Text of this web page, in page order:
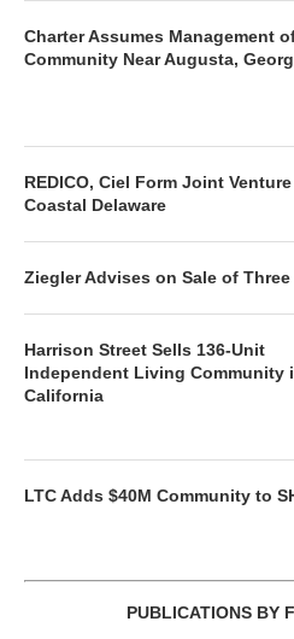
Charter Assumes Management
Community Near Augusta,
REDICO, Ciel Form Joint
Coastal Delaware
Ziegler Advises on Sale of
Harrison Street Sells 136-Unit
Independent Living Community
California
LTC Adds $40M Community to
PUBLICATIONS BY